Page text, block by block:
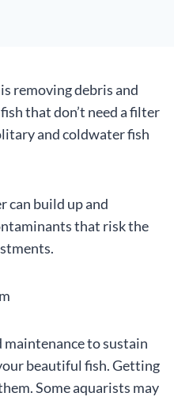
removing debris and
that don’t need a filter
and coldwater fish
can build up and
that risk the
to sustain
beautiful fish. Getting
Some aquarists may